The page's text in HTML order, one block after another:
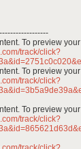
To preview
track/click?
To preview
track/click?
To preview
track/click?